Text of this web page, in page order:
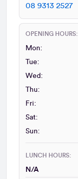
08 9313 2527
OPENING HOURS:
Mon:
Tue:
Wed:
Thu:
Fri:
Sat:
Sun:
LUNCH HOURS:
N/A